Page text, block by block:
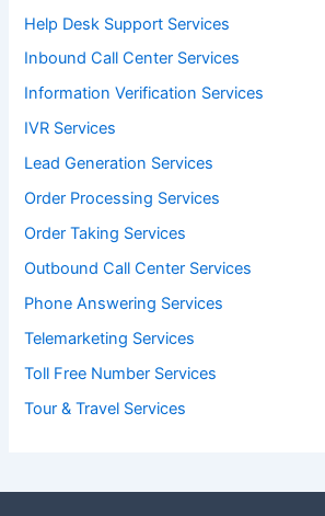
Help Desk Support Services
Inbound Call Center Services
Information Verification Services
IVR Services
Lead Generation Services
Order Processing Services
Order Taking Services
Outbound Call Center Services
Phone Answering Services
Telemarketing Services
Toll Free Number Services
Tour & Travel Services